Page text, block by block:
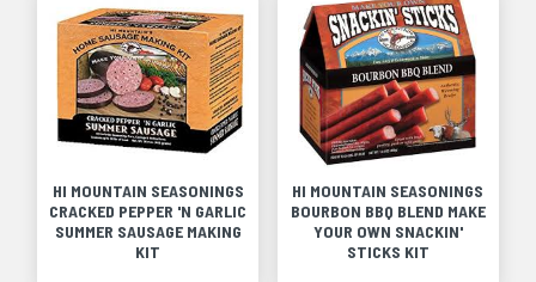
HI MOUNTAIN SEASONINGS
CRACKED PEPPER 'N GARLIC
SUMMER SAUSAGE MAKING
KIT
HI MOUNTAIN SEASONINGS
BOURBON BBQ BLEND MAKE
YOUR OWN SNACKIN'
STICKS KIT